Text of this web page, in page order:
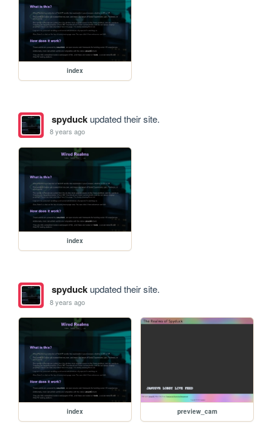
index
spyduckupdated their site.
8 years ago
index
spyduckupdated their site.
8 years ago
index preview_cam